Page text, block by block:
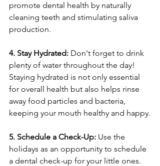
promote dental health by naturally
cleaning teeth and stimulating saliva
production.
4. Stay Hydrated: Don't forget to drink
plenty of water throughout the day!
Staying hydrated is not only essential
for overall health but also helps rinse
away food particles and bacteria,
keeping your mouth healthy and happy.
5. Schedule a Check-Up: Use the
holidays as an opportunity to schedule
a dental check-up for your little ones.